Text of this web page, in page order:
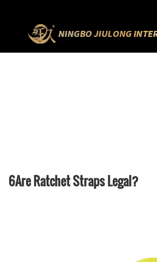
6Are Ratchet Straps Legal?